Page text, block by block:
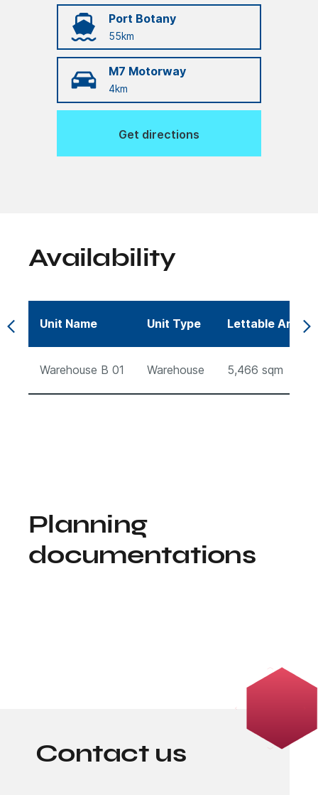
Port Botany
55km
M7 Motorway
4km
Get directions
Availability
Unit Name Unit Type Lettable Area
Warehouse B 01 Warehouse 5,466 sqm
Planning
documentations
Contact us